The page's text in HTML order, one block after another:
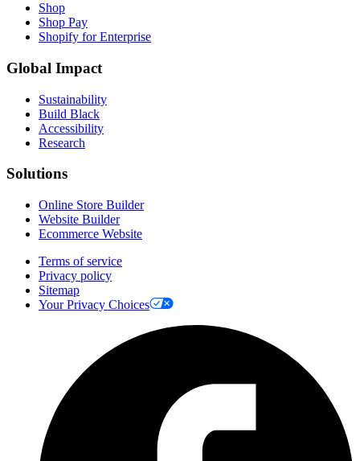
Shop
Shop Pay
Shopify for Enterprise
Global Impact
Sustainability
Build Black
Accessibility
Research
Solutions
Online Store Builder
Website Builder
Ecommerce Website
Terms of service
Privacy policy
Sitemap
Your Privacy Choices